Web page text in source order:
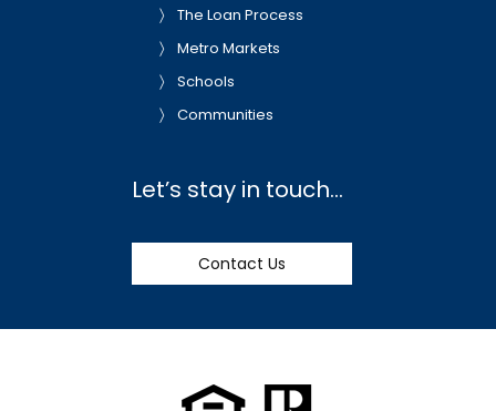
The Loan Process
Metro Markets
Schools
Communities
Let’s stay in touch…
Contact Us